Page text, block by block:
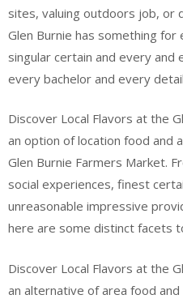
sites, valuing outdoors job, or
Glen Burnie has something for
singular certain and every and
every bachelor and every
Discover Local Flavors at the
an option of location food and
Glen Burnie Farmers Market.
social experiences, finest
unreasonable impressive
here are some distinct facets
Discover Local Flavors at the
an alternative of area food